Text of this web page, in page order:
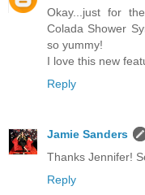
Okay...just for
Colada Shower
so yummy!
I love this new
Reply
Jamie Sanders
Thanks Jennifer!
Reply